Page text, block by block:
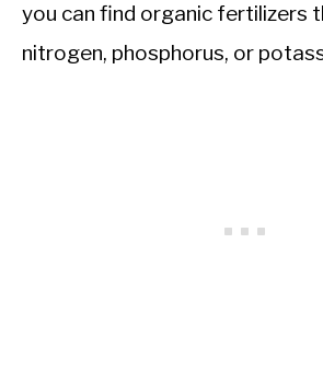
you can find organic fertilizers
nitrogen, phosphorus, or